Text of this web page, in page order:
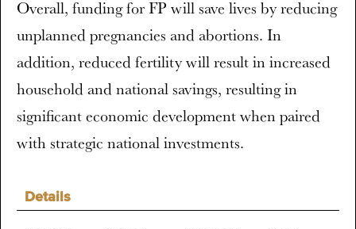
Details
Overall, funding for FP will save lives by reducing
unplanned pregnancies and abortions. In
addition, reduced fertility will result in increased
household and national savings, resulting in
significant economic development when paired
with strategic national investments.